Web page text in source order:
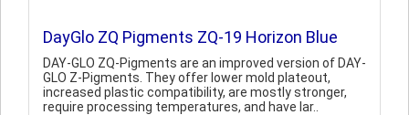
DayGlo ZQ Pigments ZQ-19 Horizon Blue
DAY-GLO ZQ-Pigments are an improved version of DAY-
GLO Z-Pigments. They offer lower mold plateout,
increased plastic compatibility, are mostly stronger,
require processing temperatures, and have lar..